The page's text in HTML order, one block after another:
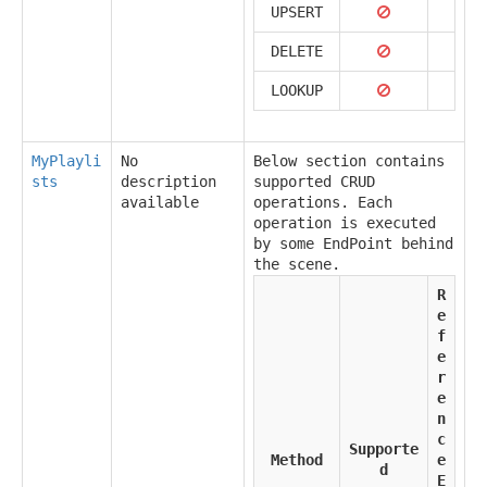
UPSERT
DELETE
LOOKUP
MyPlayli
sts
No
description
available
Below section contains
supported CRUD
operations. Each
operation is executed
by some EndPoint behind
the scene.
Method
Supporte
d
R
e
f
e
r
e
n
c
e
E